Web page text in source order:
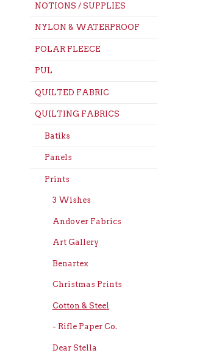
NOTIONS / SUPPLIES
NYLON & WATERPROOF
POLAR FLEECE
PUL
QUILTED FABRIC
QUILTING FABRICS
Batiks
Panels
Prints
3 Wishes
Andover Fabrics
Art Gallery
Benartex
Christmas Prints
Cotton & Steel
- Rifle Paper Co.
Dear Stella